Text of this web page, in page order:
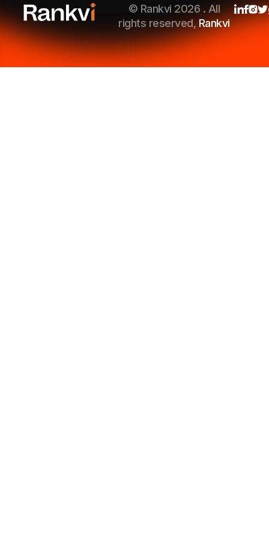
© Rankvi 2026 . All
rights reserved,Rankvi